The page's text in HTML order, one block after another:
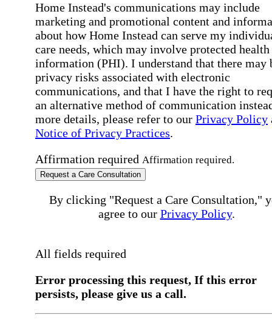
Home Instead's communications may include
marketing and promotional content and
about how Home Instead can serve my
care needs, which may involve protected health
information (PHI). I understand that there may
privacy risks associated with electronic
communications, and that I have the right to
an alternative method of communication
more details, please refer to our Privacy Policy
Notice of Privacy Practices.
Affirmation required Affirmation required.
Request a Care Consultation
By clicking "Request a Care Consultation,"
agree to our Privacy Policy.
All fields required
Error processing this request, If this error
persists, please give us a call.